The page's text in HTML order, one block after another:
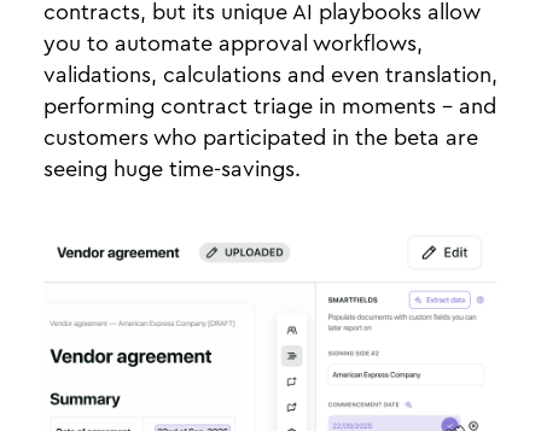
contracts, but its unique AI playbooks allow
you to automate approval workflows,
validations, calculations and even translation,
performing contract triage in moments - and
customers who participated in the beta are
seeing huge time-savings.